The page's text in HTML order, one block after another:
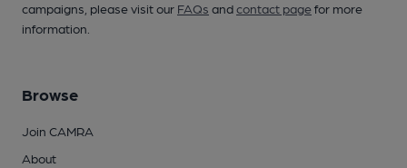
campaigns, please visit our FAQs andcontact pagefor more
information.
Browse
Join CAMRA
About